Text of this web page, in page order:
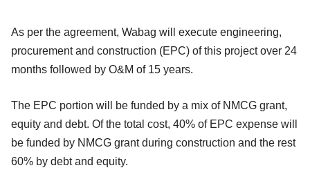
As per the agreement, Wabag will execute engineering,
procurement and construction (EPC) of this project over 24
months followed by O&M of 15 years.
The EPC portion will be funded by a mix of NMCG grant,
equity and debt. Of the total cost, 40% of EPC expense will
be funded by NMCG grant during construction and the rest
60% by debt and equity.